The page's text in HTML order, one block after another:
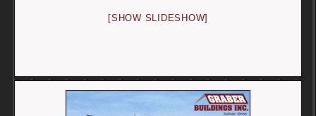
[SHOW SLIDESHOW]